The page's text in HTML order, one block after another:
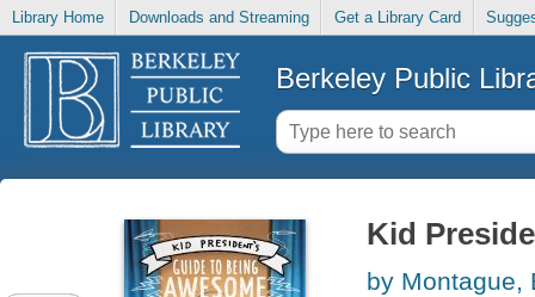
Library Home Downloads and Streaming Get a Library Card
Berkeley Public
Kid
by Montague,